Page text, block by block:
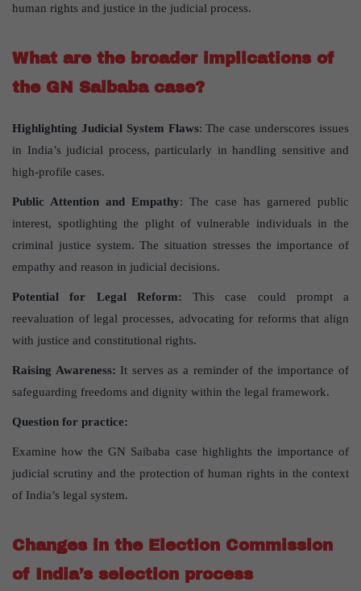
human rights and justice in the judicial process.
What are the broader implications of
the GN Saibaba case?
Highlighting Judicial System Flaws: The case underscores issues
in India’s judicial process, particularly in handling sensitive and
high-profile cases.
Public Attention and Empathy: The case has garnered public
interest, spotlighting the plight of vulnerable individuals in the
criminal justice system. The situation stresses the importance of
empathy and reason in judicial decisions.
Potential for Legal Reform: This case could prompt a
reevaluation of legal processes, advocating for reforms that align
with justice and constitutional rights.
Raising Awareness: It serves as a reminder of the importance of
safeguarding freedoms and dignity within the legal framework.
Question for practice:
Examine how the GN Saibaba case highlights the importance of
judicial scrutiny and the protection of human rights in the context
of India’s legal system.
Changes in the Election Commission
of India’s selection process